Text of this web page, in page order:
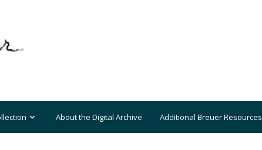
About the Digital Archive Additional Breuer Resources